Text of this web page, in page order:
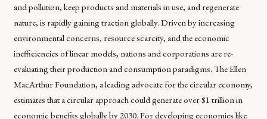
and pollution, keep products and materials in use, and regenerate
nature, is rapidly gaining traction globally. Driven by increasing
environmental concerns, resource scarcity, and the economic
inefficiencies of linear models, nations and corporations are re-
evaluating their production and consumption paradigms. The Ellen
MacArthur Foundation, a leading advocate for the circular economy,
estimates that a circular approach could generate over $1 trillion in
economic benefits globally by 2030. For developing economies like